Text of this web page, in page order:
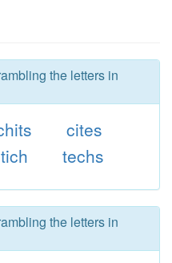
the letters in
cites
techs
the letters in